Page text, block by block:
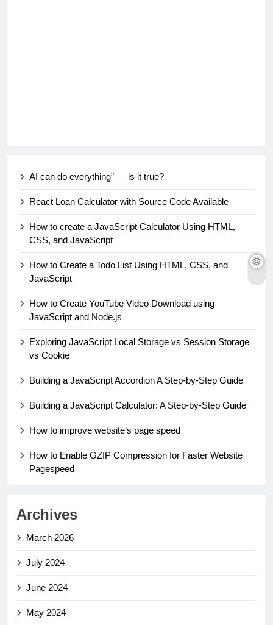
AI can do everything” — is it true?
React Loan Calculator with Source Code Available
How to create a JavaScript Calculator Using HTML,
CSS, and JavaScript
How to Create a Todo List Using HTML, CSS, and
JavaScript
How to Create YouTube Video Download using
JavaScript and Node.js
Exploring JavaScript Local Storage vs Session Storage
vs Cookie
Building a JavaScript Accordion A Step-by-Step Guide
Building a JavaScript Calculator: A Step-by-Step Guide
How to improve website’s page speed
How to Enable GZIP Compression for Faster Website
Pagespeed
Archives
March 2026
July 2024
June 2024
May 2024